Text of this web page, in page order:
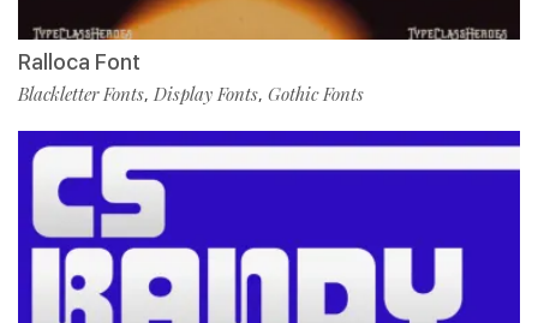
Ralloca Font
Blackletter Fonts, Display Fonts, Gothic Fonts